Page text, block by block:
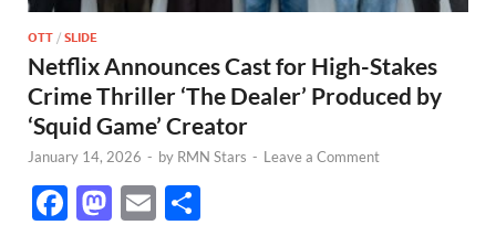
OTT / SLIDE
Netflix Announces Cast for High-Stakes
Crime Thriller ‘The Dealer’ Produced by
‘Squid Game’ Creator
January 14, 2026 - by RMN Stars - Leave a Comment
F
M E